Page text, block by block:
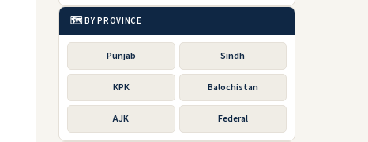
🗺️ BY PROVINCE
Punjab Sindh
KPK Balochistan
AJK Federal